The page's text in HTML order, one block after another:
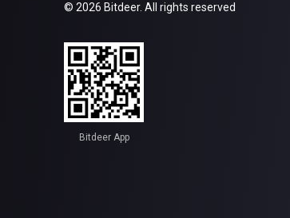
© 2026 Bitdeer. All rights reserved
Bitdeer App